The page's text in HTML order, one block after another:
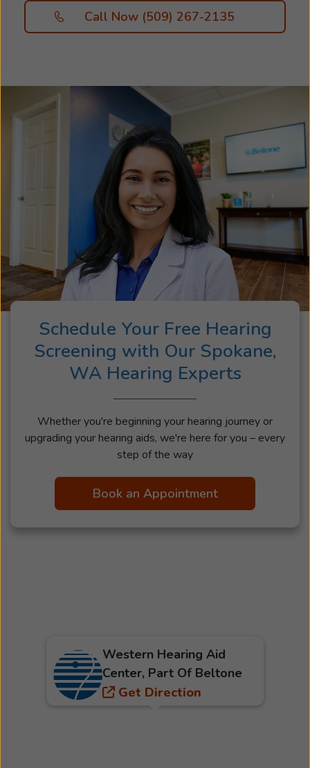
Call Now (509) 267-2135
Schedule Your Free Hearing
Screening with Our Spokane,
WA Hearing Experts
Whether you're beginning your hearing journey or
upgrading your hearing aids, we're here for you – every
step of the way
Book an Appointment
Western Hearing Aid
Center, Part Of Beltone
Get Direction